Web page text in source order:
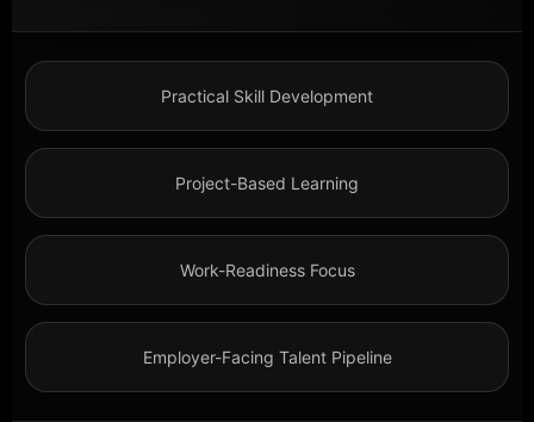
Practical Skill Development
Project-Based Learning
Work-Readiness Focus
Employer-Facing Talent Pipeline